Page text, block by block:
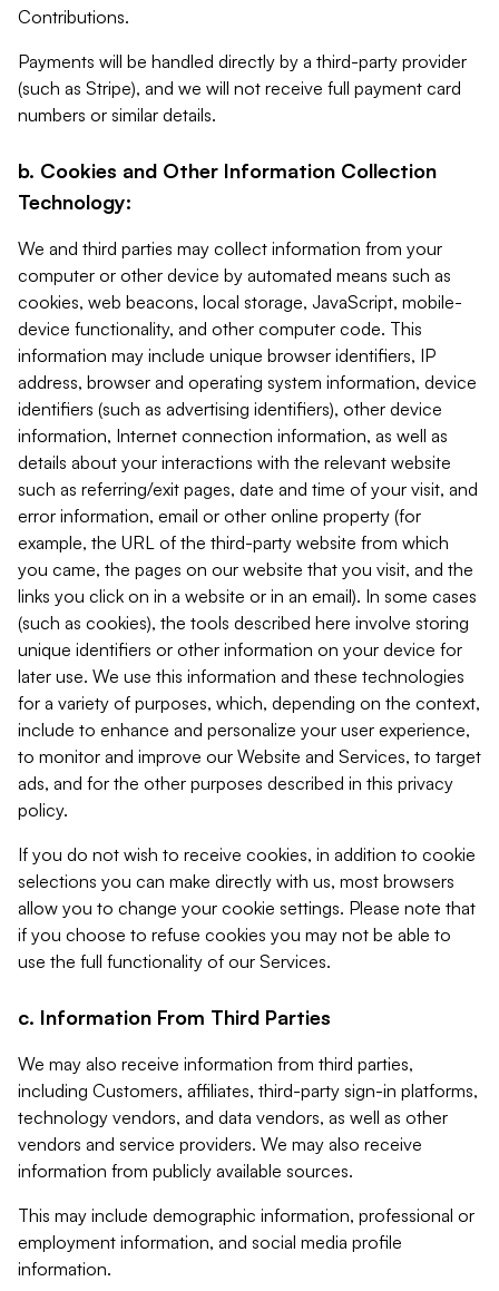
Contributions.
Payments will be handled directly by a third-party provider
(such as Stripe), and we will not receive full payment card
numbers or similar details.
b. Cookies and Other Information Collection
Technology:
We and third parties may collect information from your
computer or other device by automated means such as
cookies, web beacons, local storage, JavaScript, mobile-
device functionality, and other computer code. This
information may include unique browser identifiers, IP
address, browser and operating system information, device
identifiers (such as advertising identifiers), other device
information, Internet connection information, as well as
details about your interactions with the relevant website
such as referring/exit pages, date and time of your visit, and
error information, email or other online property (for
example, the URL of the third-party website from which
you came, the pages on our website that you visit, and the
links you click on in a website or in an email). In some cases
(such as cookies), the tools described here involve storing
unique identifiers or other information on your device for
later use. We use this information and these technologies
for a variety of purposes, which, depending on the context,
include to enhance and personalize your user experience,
to monitor and improve our Website and Services, to target
ads, and for the other purposes described in this privacy
policy.
If you do not wish to receive cookies, in addition to cookie
selections you can make directly with us, most browsers
allow you to change your cookie settings. Please note that
if you choose to refuse cookies you may not be able to
use the full functionality of our Services.
c. Information From Third Parties
We may also receive information from third parties,
including Customers, affiliates, third-party sign-in platforms,
technology vendors, and data vendors, as well as other
vendors and service providers. We may also receive
information from publicly available sources.
This may include demographic information, professional or
employment information, and social media profile
information.